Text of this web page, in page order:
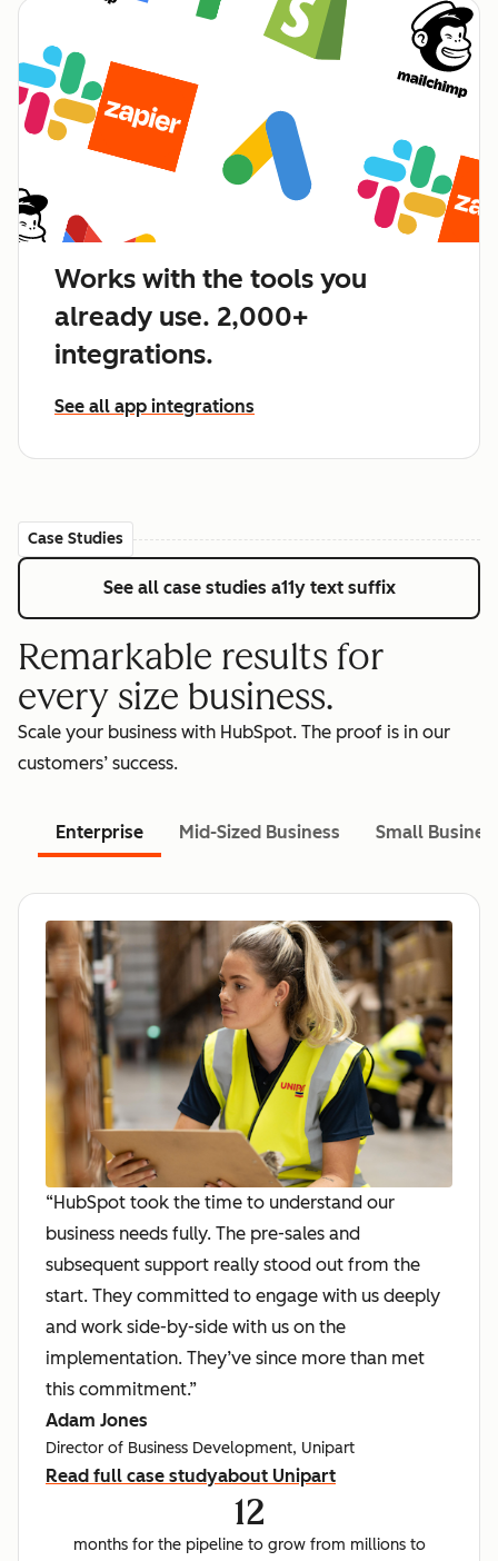
Works with the tools you
already use. 2,000+
integrations.
See all app integrations
Case Studies
See all case studies a11y text suffix
Remarkable results for
every size business.
Scale your business with HubSpot. The proof is in our
customers’ success.
Enterprise Mid-Sized Business Small
“HubSpot took the time to understand our
business needs fully. The pre-sales and
subsequent support really stood out from the
start. They committed to engage with us deeply
and work side-by-side with us on the
implementation. They’ve since more than met
this commitment.”
Adam Jones
Director of Business Development, Unipart
Read full case studyabout Unipart
12
months for the pipeline to grow from millions to